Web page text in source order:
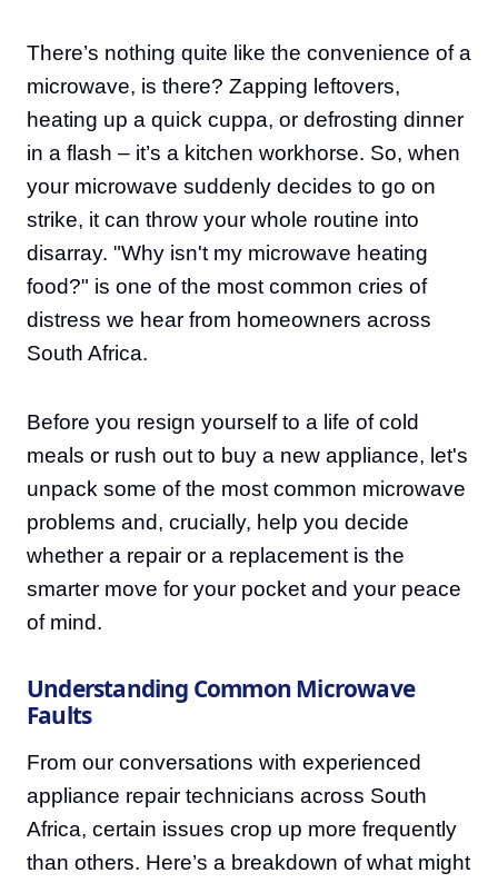
There’s nothing quite like the convenience of a
microwave, is there? Zapping leftovers,
heating up a quick cuppa, or defrosting dinner
in a flash – it’s a kitchen workhorse. So, when
your microwave suddenly decides to go on
strike, it can throw your whole routine into
disarray. "Why isn't my microwave heating
food?" is one of the most common cries of
distress we hear from homeowners across
South Africa.
Before you resign yourself to a life of cold
meals or rush out to buy a new appliance, let's
unpack some of the most common microwave
problems and, crucially, help you decide
whether a repair or a replacement is the
smarter move for your pocket and your peace
of mind.
Understanding Common Microwave
Faults
From our conversations with experienced
appliance repair technicians across South
Africa, certain issues crop up more frequently
than others. Here’s a breakdown of what might